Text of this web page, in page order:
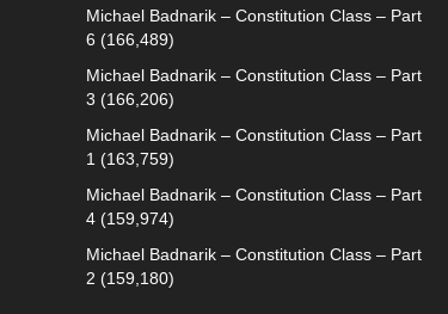
Michael Badnarik – Constitution Class – Part
6 (166,489)
Michael Badnarik – Constitution Class – Part
3 (166,206)
Michael Badnarik – Constitution Class – Part
1 (163,759)
Michael Badnarik – Constitution Class – Part
4 (159,974)
Michael Badnarik – Constitution Class – Part
2 (159,180)